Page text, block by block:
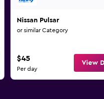
Nissan Pulsar
or similar Category
$45
Per day
View